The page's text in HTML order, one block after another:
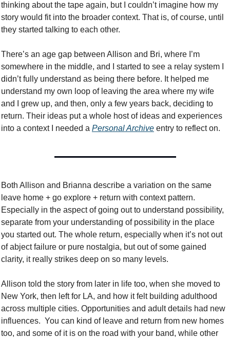
thinking about the tape again, but I couldn’t imagine how my
story would fit into the broader context. That is, of course, until
they started talking to each other.
There’s an age gap between Allison and Bri, where I’m
somewhere in the middle, and I started to see a relay system I
didn’t fully understand as being there before. It helped me
understand my own loop of leaving the area where my wife
and I grew up, and then, only a few years back, deciding to
return. Their ideas put a whole host of ideas and experiences
into a context I needed a Personal Archive entry to reflect on.
Both Allison and Brianna describe a variation on the same
leave home + go explore + return with context pattern.
Especially in the aspect of going out to understand possibility,
separate from your understanding of possibility in the place
you started out. The whole return, especially when it’s not out
of abject failure or pure nostalgia, but out of some gained
clarity, it really strikes deep on so many levels.
Allison told the story from later in life too, when she moved to
New York, then left for LA, and how it felt building adulthood
across multiple cities. Opportunities and adult details had new
influences.  You can kind of leave and return from new homes
too, and some of it is on the road with your band, while other